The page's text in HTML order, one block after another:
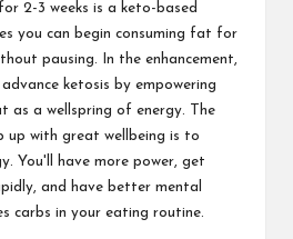
2-3 weeks is a keto-based
you can begin consuming fat for
pausing. In the enhancement,
ketosis by empowering
as a wellspring of energy. The
up with great wellbeing is to
You'll have more power, get
and have better mental
carbs in your eating routine.